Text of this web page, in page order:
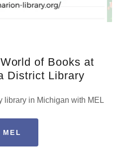
of Books at
District Library
library in Michigan with MEL
MEL